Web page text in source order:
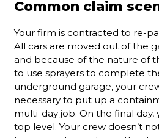
Common claim
Your firm is contracted to re-
All cars are moved out of the
and because of the nature of
to use sprayers to complete
underground garage, your
necessary to put up a
multi-day job. On the final
top level. Your crew doesn’t